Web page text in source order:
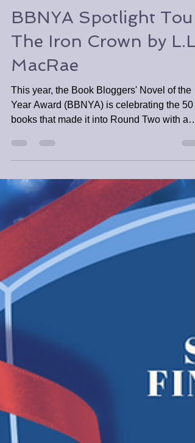
Nov 9, 2022
2 min read
BBNYA Spotlight Tour:
The Iron Crown by L.L.
MacRae
This year, the Book Bloggers' Novel of the
books that made it into Round Two with a